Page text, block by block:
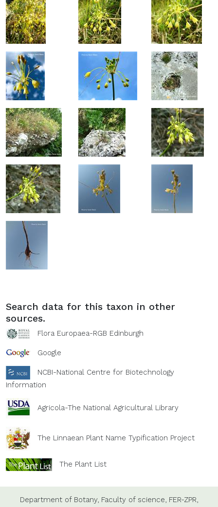
Search data for this taxon in other
sources.
Flora Europaea-RGB Edinburgh
Google
NCBI-National Centre for Biotechnology
Information
Agricola-The National Agricultural Library
The Linnaean Plant Name Typification Project
The Plant List
Department of Botany, Faculty of science, FER-ZPR,